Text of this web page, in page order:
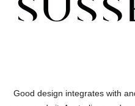
Good design integrates with